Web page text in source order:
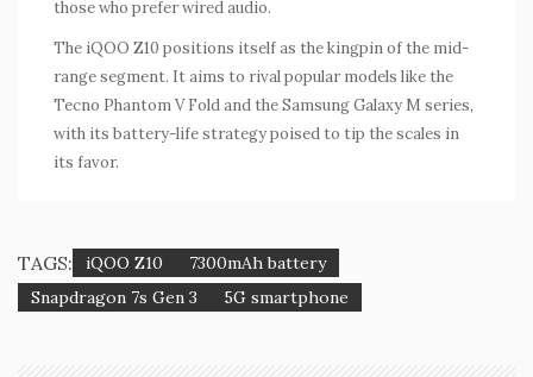
those who prefer wired audio.
The iQOO Z10 positions itself as the kingpin of the mid-
range segment. It aims to rival popular models like the
Tecno Phantom V Fold and the Samsung Galaxy M series,
with its battery-life strategy poised to tip the scales in
its favor.
TAGS: iQOO Z10
7300mAh battery
Snapdragon 7s Gen 3
5G smartphone